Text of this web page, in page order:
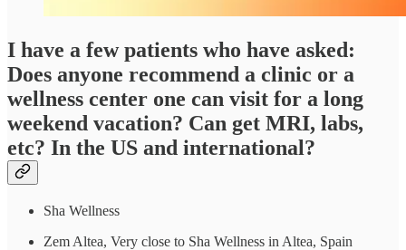
I have a few patients who have asked:
Does anyone recommend a clinic or a
wellness center one can visit for a long
weekend vacation? Can get MRI, labs,
etc? In the US and international?
Sha Wellness
Zem Altea, Very close to Sha Wellness in Altea, Spain